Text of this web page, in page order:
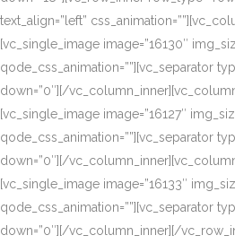
text_align=”left”
[vc_single_image image=”16130″
qode_css_animation=””][vc_separator
down=”0″][/
[vc_single_image image=”16127″
qode_css_animation=””][vc_separator
down=”0″][/
[vc_single_image image=”16133″
qode_css_animation=””][vc_separator
down=”0″][/vc_column_inner][/